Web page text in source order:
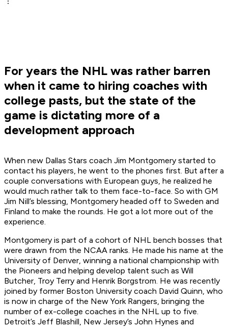
For years the NHL was rather barren
when it came to hiring coaches with
college pasts, but the state of the
game is dictating more of a
development approach
When new Dallas Stars coach Jim Montgomery started to
contact his players, he went to the phones first. But after a
couple conversations with European guys, he realized he
would much rather talk to them face-to-face. So with GM
Jim Nill’s blessing, Montgomery headed off to Sweden and
Finland to make the rounds. He got a lot more out of the
experience.
Montgomery is part of a cohort of NHL bench bosses that
were drawn from the NCAA ranks. He made his name at the
University of Denver, winning a national championship with
the Pioneers and helping develop talent such as Will
Butcher, Troy Terry and Henrik Borgstrom. He was recently
joined by former Boston University coach David Quinn, who
is now in charge of the New York Rangers, bringing the
number of ex-college coaches in the NHL up to five.
Detroit’s Jeff Blashill, New Jersey’s John Hynes and